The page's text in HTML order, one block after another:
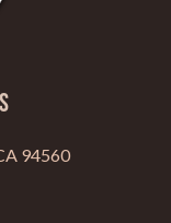
94560